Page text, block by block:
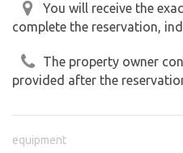
You will receive the
complete the reservation,
The property owner
provided after the
equipment